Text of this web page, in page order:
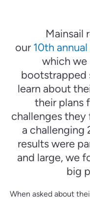
Mainsail
our10th
which
bootstrapped
learn about
their plans
challenges they
a challenging
results were
and large, we
big
When asked about